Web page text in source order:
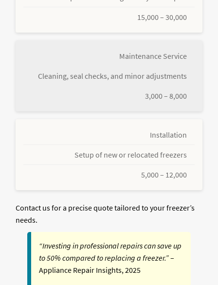
15,000 – 30,000
Maintenance Service
Cleaning, seal checks, and minor adjustments
3,000 – 8,000
Installation
Setup of new or relocated freezers
5,000 – 12,000
Contact us for a precise quote tailored to your freezer’s
needs.
“Investing in professional repairs can save up
to 50% compared to replacing a freezer.”–
Appliance Repair Insights, 2025